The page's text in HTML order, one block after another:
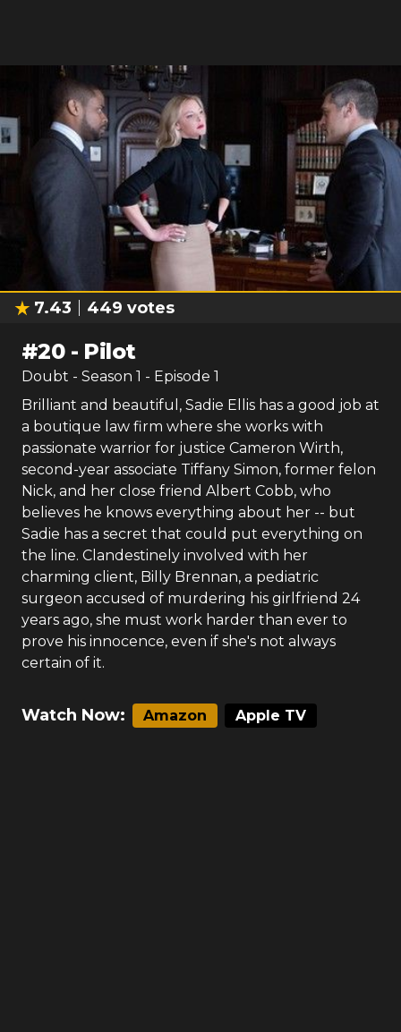
7.43 449 votes
#20- Pilot
Doubt - Season 1 - Episode 1
Brilliant and beautiful, Sadie Ellis has a good job at
a boutique law firm where she works with
passionate warrior for justice Cameron Wirth,
second-year associate Tiffany Simon, former felon
Nick, and her close friend Albert Cobb, who
believes he knows everything about her -- but
Sadie has a secret that could put everything on
the line. Clandestinely involved with her
charming client, Billy Brennan, a pediatric
surgeon accused of murdering his girlfriend 24
years ago, she must work harder than ever to
prove his innocence, even if she's not always
certain of it.
Watch Now: Amazon Apple TV